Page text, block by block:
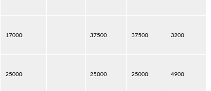
17000 37500 37500 3200
25000 25000 25000 4900